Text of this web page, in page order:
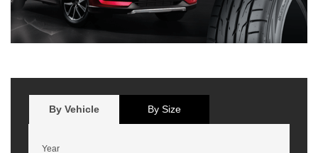
By Vehicle By Size
Year